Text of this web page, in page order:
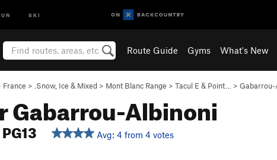
SKI
Route Guide Gyms What's New
France > .Snow, Ice & Mixed > Mont Blanc Range > Tacul E & Point… > Gabarrou-
Gabarrou-Albinoni
Avg: 4 from 4 votes